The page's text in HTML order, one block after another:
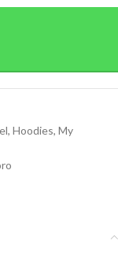
, Hoodies, My